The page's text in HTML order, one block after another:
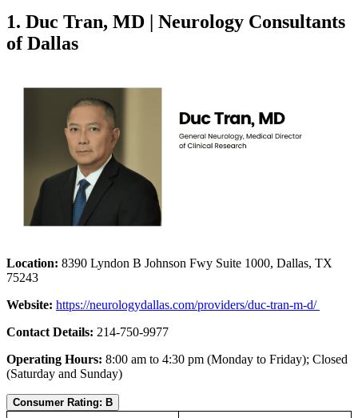
1. Duc Tran, MD | Neurology Consultants
of Dallas
Location: 8390 Lyndon B Johnson Fwy Suite 1000, Dallas, TX
75243
Website: https://neurologydallas.com/providers/duc-tran-m-d/
Contact Details: 214-750-9977
Operating Hours: 8:00 am to 4:30 pm (Monday to Friday); Closed
(Saturday and Sunday)
Consumer Rating: B